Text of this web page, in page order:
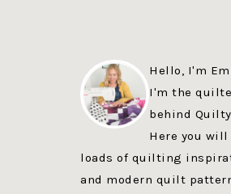
Hello, I'm
I'm the
behind Quilty
Here you
loads of quilting
and modern quilt